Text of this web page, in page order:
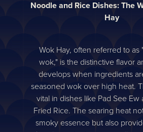
Noodle and Rice Dishes: The
Hay
Wok Hay, often referred to as
wok," is the distinctive flavor
develops when ingredients
seasoned wok over high heat.
vital in dishes like Pad See Ew
Fried Rice. The searing heat
smoky essence but also